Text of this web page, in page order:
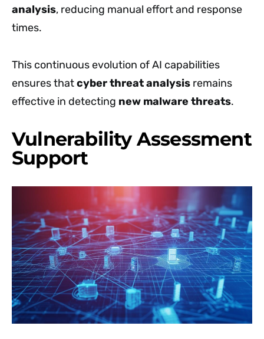
analysis, reducing manual effort and response
times.
This continuous evolution of AI capabilities
ensures thatcyber threat analysis remains
effective in detecting new malware threats.
Vulnerability Assessment
Support